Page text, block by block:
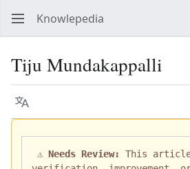
Knowlepedia
Tiju Mundakappalli
Language
⚠️ Needs Review:
This article